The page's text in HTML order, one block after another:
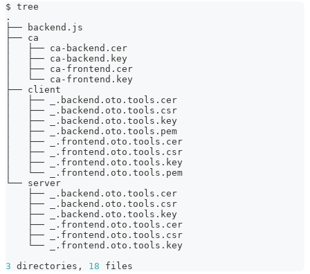
$ tree
.
├── backend.js
├── ca
│   ├── ca-backend.cer
│   ├── ca-backend.key
│   ├── ca-frontend.cer
│   └── ca-frontend.key
├── client
│   ├── _.backend.oto.tools.cer
│   ├── _.backend.oto.tools.csr
│   ├── _.backend.oto.tools.key
│   ├── _.backend.oto.tools.pem
│   ├── _.frontend.oto.tools.cer
│   ├── _.frontend.oto.tools.csr
│   ├── _.frontend.oto.tools.key
│   └── _.frontend.oto.tools.pem
└── server
    ├── _.backend.oto.tools.cer
    ├── _.backend.oto.tools.csr
    ├── _.backend.oto.tools.key
    ├── _.frontend.oto.tools.cer
    ├── _.frontend.oto.tools.csr
    └── _.frontend.oto.tools.key
3 directories, 18 files